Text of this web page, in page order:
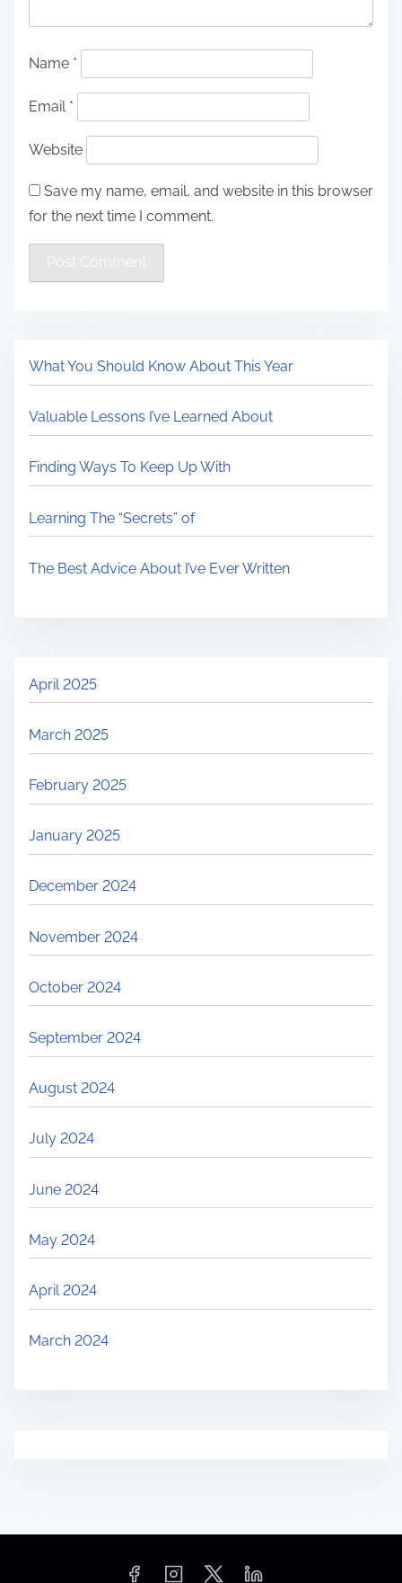
Name *
Email *
Website
Save my name, email, and website in this browser
for the next time I comment.
What You Should Know About This Year
Valuable Lessons I’ve Learned About
Finding Ways To Keep Up With
Learning The “Secrets” of
The Best Advice About I’ve Ever Written
April 2025
March 2025
February 2025
January 2025
December 2024
November 2024
October 2024
September 2024
August 2024
July 2024
June 2024
May 2024
April 2024
March 2024